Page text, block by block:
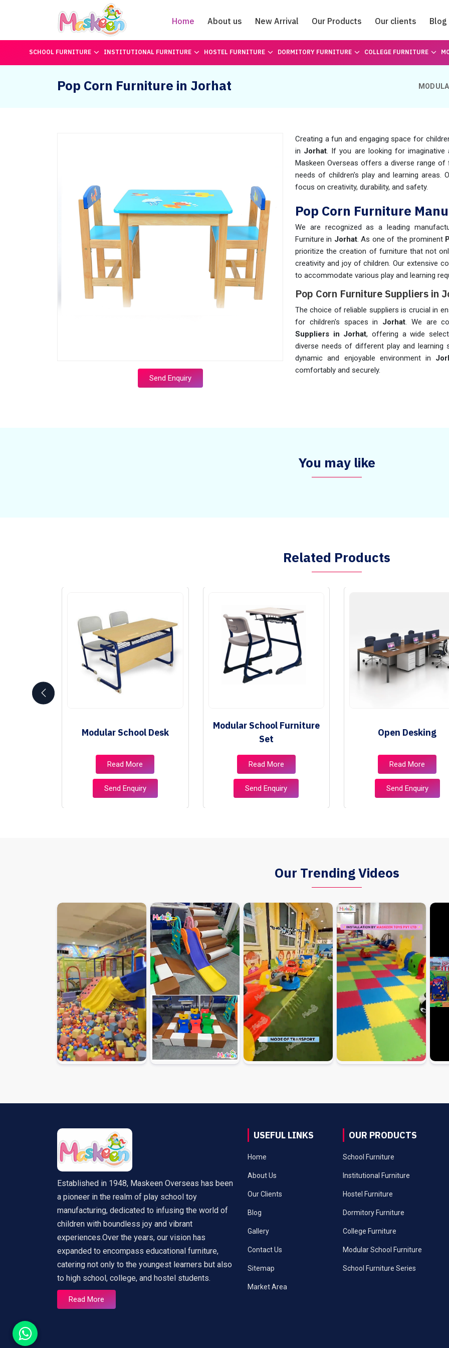
Home About us New Arrival Our Products Our clients Blog
Catalogue
SCHOOL FURNITURE INSTITUTIONAL FURNITURE HOSTEL FURNITURE DORMITORY FURNITURE COLLEGE FURNITURE
Pop Corn Furniture in Jorhat
Send Enquiry
Creating a fun and engaging space for
in Jorhat. If you are looking for imaginative
Maskeen Overseas offers a diverse range
needs of children's play and learning areas.
focus on creativity, durability, and safety.
Pop Corn Furniture
We are recognized as a leading
Furniture in Jorhat. As one of the prominent
prioritize the creation of furniture that not
creativity and joy of children. Our extensive
to accommodate various play and learning
Pop Corn Furniture Suppliers in
The choice of reliable suppliers is crucial in
for children's spaces in Jorhat. We are
Suppliers in Jorhat, offering a wide
diverse needs of different play and
dynamic and enjoyable environment in
comfortably and securely.
You may like
Related Products
Modular School Desk
Read More
Send Enquiry
Modular School Furniture
Set
Read More
Send Enquiry
Open Desking
Read More
Send Enquiry
Our Trending Videos
Established in 1948, Maskeen Overseas has been
a pioneer in the realm of play school toy
manufacturing, dedicated to infusing the world of
children with boundless joy and vibrant
experiences.Over the years, our vision has
expanded to encompass educational furniture,
catering not only to the youngest learners but also
to high school, college, and hostel students.
Read More
USEFUL LINKS
Home
About Us
Our Clients
Blog
Gallery
Contact Us
Sitemap
Market Area
OUR PRODUCTS
School Furniture
Institutional Furniture
Hostel Furniture
Dormitory Furniture
College Furniture
Modular School Furniture
School Furniture Series